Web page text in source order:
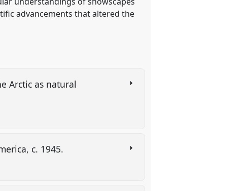
advancements that altered the
Arctic as natural
c. 1945.